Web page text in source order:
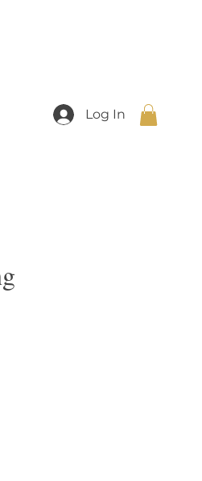
Log In